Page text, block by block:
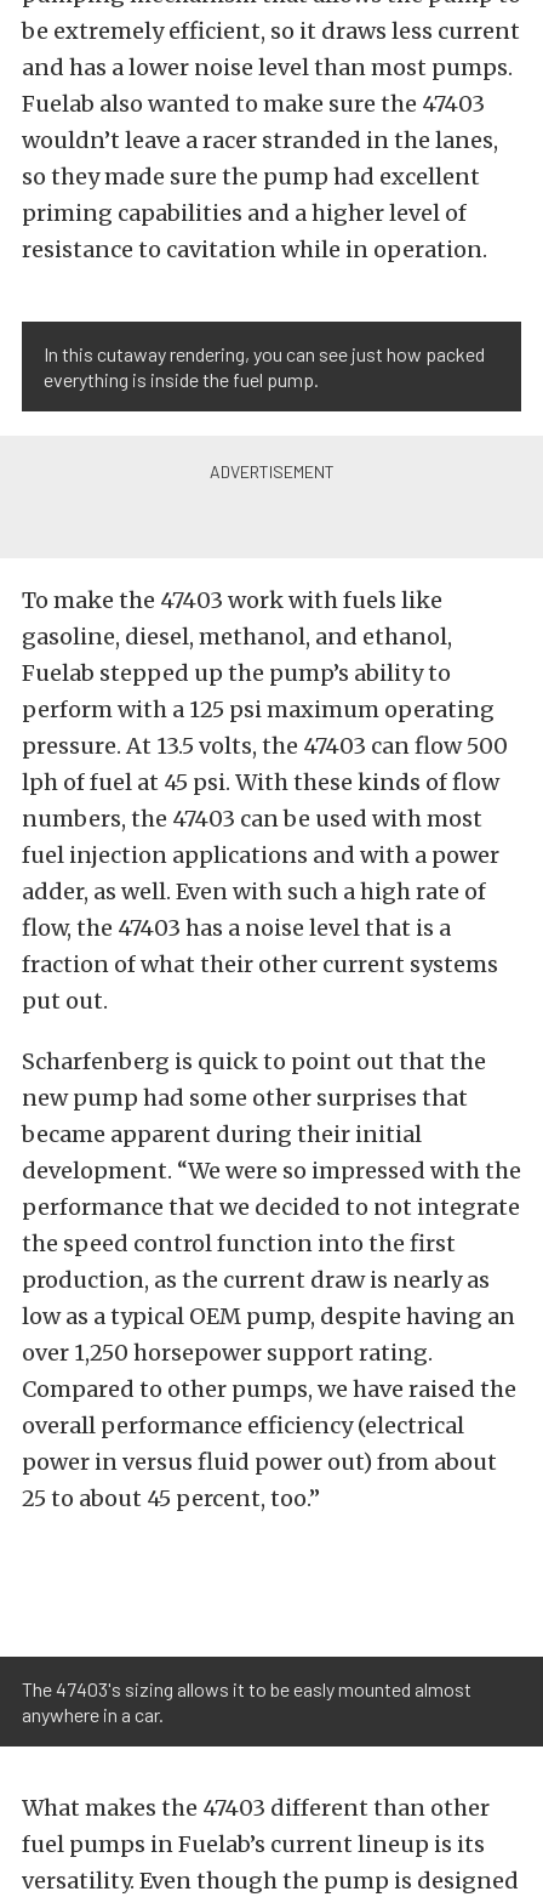
be extremely efficient, so it draws less current
and has a lower noise level than most pumps.
Fuelab also wanted to make sure the 47403
wouldn’t leave a racer stranded in the lanes,
so they made sure the pump had excellent
priming capabilities and a higher level of
resistance to cavitation while in operation.
In this cutaway rendering, you can see just how packed
everything is inside the fuel pump.
To make the 47403 work with fuels like
gasoline, diesel, methanol, and ethanol,
Fuelab stepped up the pump’s ability to
perform with a 125 psi maximum operating
pressure. At 13.5 volts, the 47403 can flow 500
lph of fuel at 45 psi. With these kinds of flow
numbers, the 47403 can be used with most
fuel injection applications and with a power
adder, as well. Even with such a high rate of
flow, the 47403 has a noise level that is a
fraction of what their other current systems
put out.
Scharfenberg is quick to point out that the
new pump had some other surprises that
became apparent during their initial
development. “We were so impressed with the
performance that we decided to not integrate
the speed control function into the first
production, as the current draw is nearly as
low as a typical OEM pump, despite having an
over 1,250 horsepower support rating.
Compared to other pumps, we have raised the
overall performance efficiency (electrical
power in versus fluid power out) from about
25 to about 45 percent, too.”
The 47403's sizing allows it to be easly mounted almost
anywhere in a car.
What makes the 47403 different than other
fuel pumps in Fuelab’s current lineup is its
versatility. Even though the pump is designed